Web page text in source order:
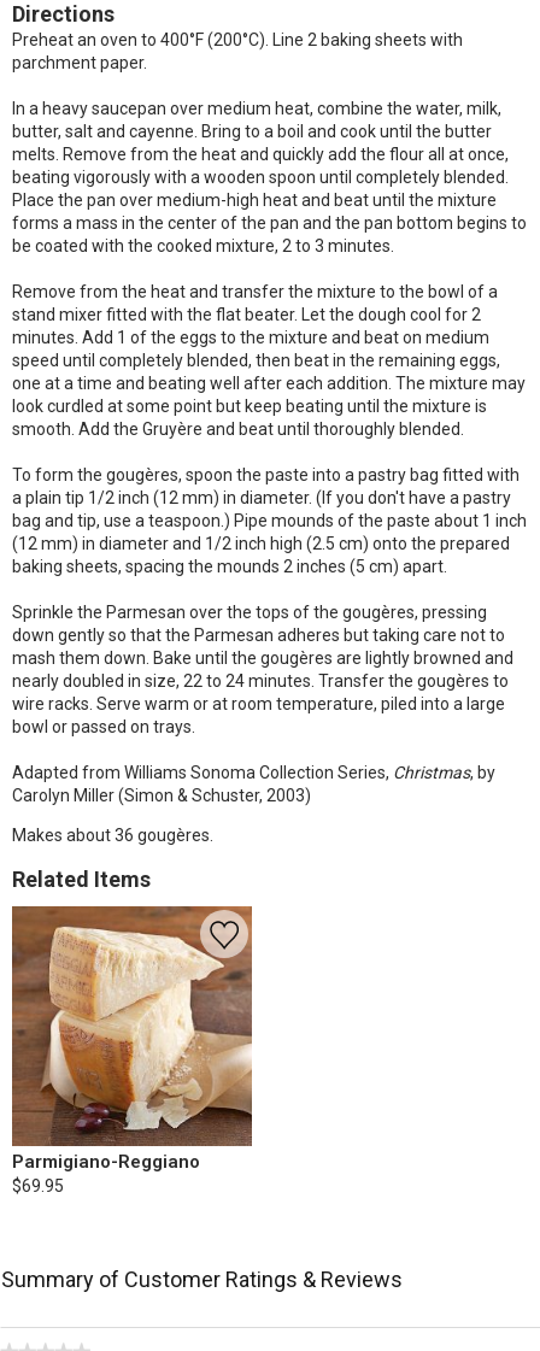
Directions
Preheat an oven to 400°F (200°C). Line 2 baking sheets with
parchment paper.
In a heavy saucepan over medium heat, combine the water, milk,
butter, salt and cayenne. Bring to a boil and cook until the butter
melts. Remove from the heat and quickly add the flour all at once,
beating vigorously with a wooden spoon until completely blended.
Place the pan over medium-high heat and beat until the mixture
forms a mass in the center of the pan and the pan bottom begins to
be coated with the cooked mixture, 2 to 3 minutes.
Remove from the heat and transfer the mixture to the bowl of a
stand mixer fitted with the flat beater. Let the dough cool for 2
minutes. Add 1 of the eggs to the mixture and beat on medium
speed until completely blended, then beat in the remaining eggs,
one at a time and beating well after each addition. The mixture may
look curdled at some point but keep beating until the mixture is
smooth. Add the Gruyère and beat until thoroughly blended.
To form the gougères, spoon the paste into a pastry bag fitted with
a plain tip 1/2 inch (12 mm) in diameter. (If you don't have a pastry
bag and tip, use a teaspoon.) Pipe mounds of the paste about 1 inch
(12 mm) in diameter and 1/2 inch high (2.5 cm) onto the prepared
baking sheets, spacing the mounds 2 inches (5 cm) apart.
Sprinkle the Parmesan over the tops of the gougères, pressing
down gently so that the Parmesan adheres but taking care not to
mash them down. Bake until the gougères are lightly browned and
nearly doubled in size, 22 to 24 minutes. Transfer the gougères to
wire racks. Serve warm or at room temperature, piled into a large
bowl or passed on trays.
Adapted from Williams Sonoma Collection Series, Christmas, by
Carolyn Miller (Simon & Schuster, 2003)
Makes about 36 gougères.
Related Items
Parmigiano-Reggiano
$69.95
Summary of Customer Ratings & Reviews